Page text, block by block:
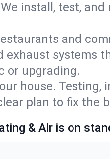
install, test,
and
systems
or upgrading.
house.
plan to fix
& Air is on